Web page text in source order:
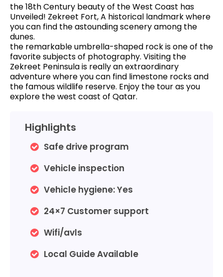
the 18th Century beauty of the West Coast has
Unveiled! Zekreet Fort, A historical landmark where
you can find the astounding scenery among the
dunes.
the remarkable umbrella-shaped rock is one of the
favorite subjects of photography. Visiting the
Zekreet Peninsula is really an extraordinary
adventure where you can find limestone rocks and
the famous wildlife reserve. Enjoy the tour as you
explore the west coast of Qatar.
Highlights
Safe drive program
Vehicle inspection
Vehicle hygiene:Yes
24×7 Customer support
Wifi/avls
Local Guide Available